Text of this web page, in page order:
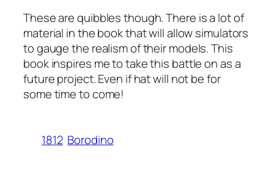
These are quibbles though. There is a lot of
material in the book that will allow simulators
to gauge the realism of their models. This
book inspires me to take this battle on as a
future project. Even if hat will not be for
some time to come!
1812 Borodino